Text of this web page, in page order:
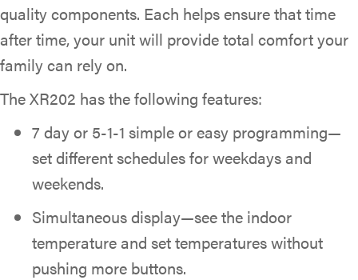
quality components. Each helps ensure that time
after time, your unit will provide total comfort your
family can rely on.
The XR202 has the following features:
7 day or 5-1-1 simple or easy programming—
set different schedules for weekdays and
weekends.
Simultaneous display—see the indoor
temperature and set temperatures without
pushing more buttons.